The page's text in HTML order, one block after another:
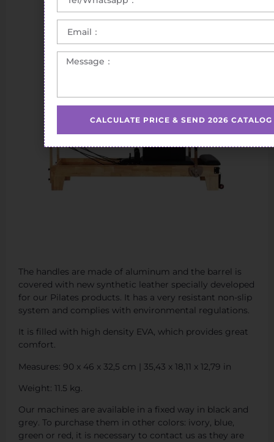
The handles are made of aluminum and the barrel is
covered with new synthetic leather specially developed
for our Pilates products. It has a very resistant non-slip
system and complies with environmental regulations.
It is filled with high density EVA, which provides great
comfort.
Measures: 90 x 46 x 32,5 cm | 35,43 x 18,11 x 12,79 in
Weight: 11.5 kg.
Our machines are available in a fixed way in black and
grey. To purchase them in other colors: ivory, blue,
green or red, it is necessary to contact us as they are
CALCULATE PRICE & SEND 2026 CATALOG